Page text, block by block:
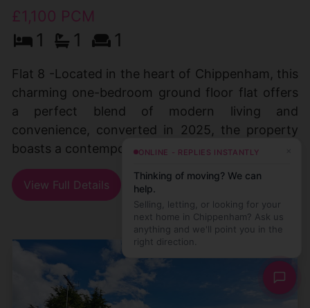
£1,100 PCM
1 1 1
Flat 8 -Located in the heart of Chippenham, this
charming one-bedroom ground floor flat offers
a perfect blend of modern living and
convenience, converted in 2025, the property
boasts a contemporary (...)
View Full Details
ONLINE - REPLIES INSTANTLY
Thinking of moving? We can
help.
Selling, letting, or looking for your
next home in Chippenham? Ask us
anything and we'll point you in the
right direction.